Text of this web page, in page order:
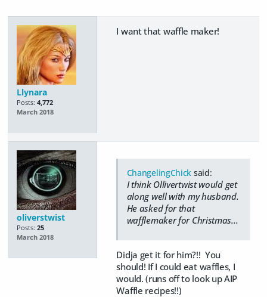
Llynara
Posts: 4,772
March 2018
I want that waffle maker!
oliverstwist
Posts: 25
March 2018
ChangelingChick said:
I think Ollivertwist would get
along well with my husband.
He asked for that
wafflemaker for Christmas...
Didja get it for him?!! You
should! If I could eat waffles, I
would. (runs off to look up AIP
Waffle recipes!!)